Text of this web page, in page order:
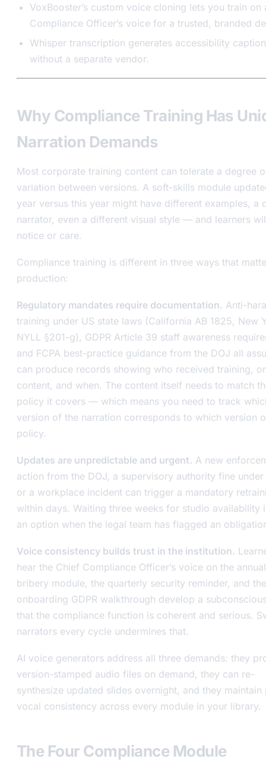
VoxBooster’s custom voice cloning lets you train on
Compliance Officer’s voice for a trusted, branded
Whisper transcription generates accessibility
without a separate vendor.
Why Compliance Training Has
Narration Demands
Most corporate training content can tolerate a degree
variation between versions. A soft-skills module
year versus this year might have different examples, a
narrator, even a different visual style — and learners
notice or care.
Compliance training is different in three ways that
production:
Regulatory mandates require documentation. Anti-
training under US state laws (California AB 1825, New
NYLL §201-g), GDPR Article 39 staff awareness
and FCPA best-practice guidance from the DOJ all
can produce records showing who received training,
content, and when. The content itself needs to match
policy it covers — which means you need to track
version of the narration corresponds to which version
policy.
Updates are unpredictable and urgent. A new
action from the DOJ, a supervisory authority fine under
or a workplace incident can trigger a mandatory
within days. Waiting three weeks for studio availability
an option when the legal team has flagged an
Voice consistency builds trust in the institution.
hear the Chief Compliance Officer’s voice on the
bribery module, the quarterly security reminder, and the
onboarding GDPR walkthrough develop a
that the compliance function is coherent and serious.
narrators every cycle undermines that.
AI voice generators address all three demands: they
version-stamped audio files on demand, they can re-
synthesize updated slides overnight, and they maintain
vocal consistency across every module in your library.
The Four Compliance Module